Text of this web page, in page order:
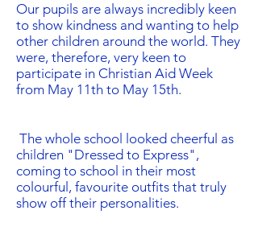
Our pupils are always incredibly keen
to show kindness and wanting to help
other children around the world. They
were, therefore, very keen to
participate in Christian Aid Week
from May 11th to May 15th.
The whole school looked cheerful as
children "Dressed to Express",
coming to school in their most
colourful, favourite outfits that truly
show off their personalities.